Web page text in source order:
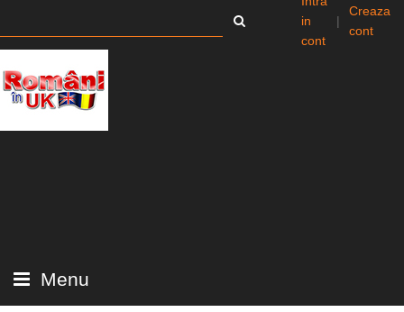
in
cont
|
Creaza
cont
Menu